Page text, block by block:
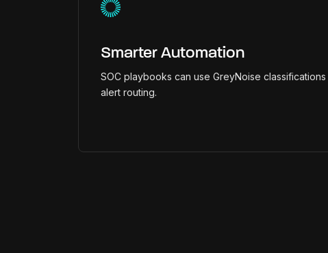
Smarter Automation
SOC playbooks can use GreyNoise
alert routing.